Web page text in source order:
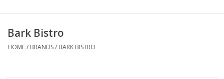
WELLNESS
Bark Bistro
HOME/ BRANDS/ BARK BISTRO